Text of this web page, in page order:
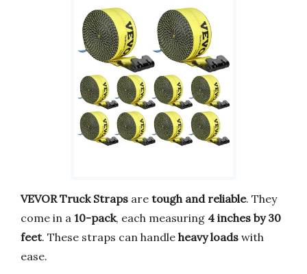
VEVOR Truck Straps are tough and reliable. They
come in a 10-pack, each measuring 4 inches by 30
feet. These straps can handle heavy loads with
ease.